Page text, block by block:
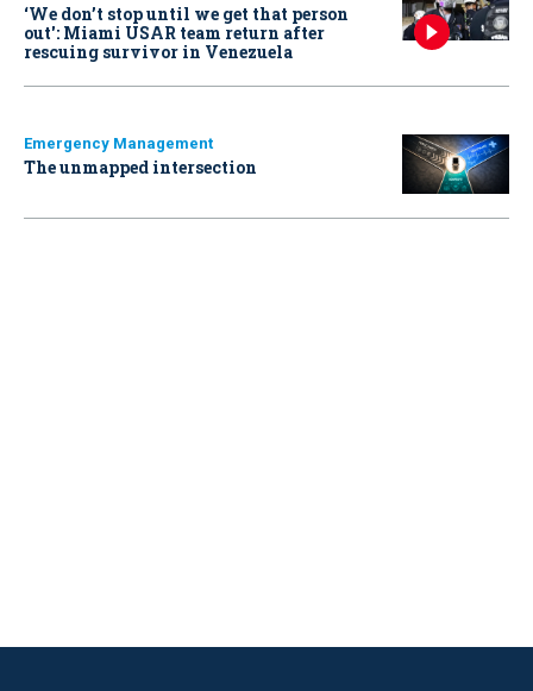
‘We don’t stop until we get that person
out': Miami USAR team return after
rescuing survivor in Venezuela
Emergency Management
The unmapped intersection